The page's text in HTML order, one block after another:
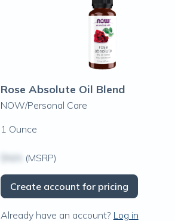
Rose Absolute Oil Blend
NOW/Personal Care
1 Ounce
(MSRP)
Create account for pricing
Already have an account? Log in